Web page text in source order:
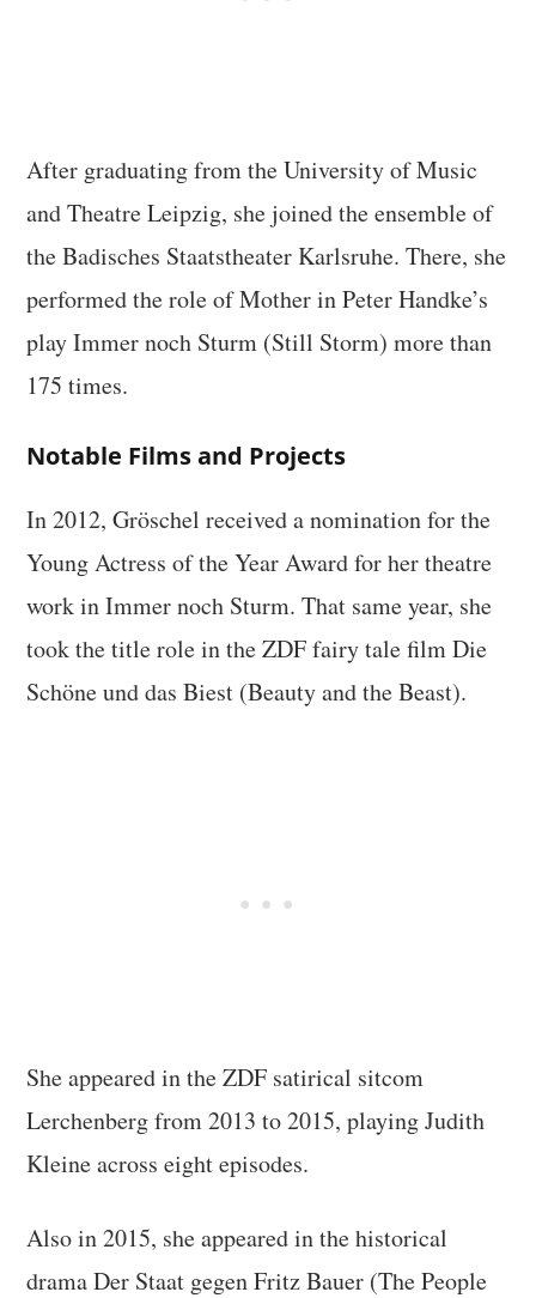
After graduating from the University of Music
and Theatre Leipzig, she joined the ensemble of
the Badisches Staatstheater Karlsruhe. There, she
performed the role of Mother in Peter Handke’s
play Immer noch Sturm (Still Storm) more than
175 times.
Notable Films and Projects
In 2012, Gröschel received a nomination for the
Young Actress of the Year Award for her theatre
work in Immer noch Sturm. That same year, she
took the title role in the ZDF fairy tale film Die
Schöne und das Biest (Beauty and the Beast).
She appeared in the ZDF satirical sitcom
Lerchenberg from 2013 to 2015, playing Judith
Kleine across eight episodes.
Also in 2015, she appeared in the historical
drama Der Staat gegen Fritz Bauer (The People